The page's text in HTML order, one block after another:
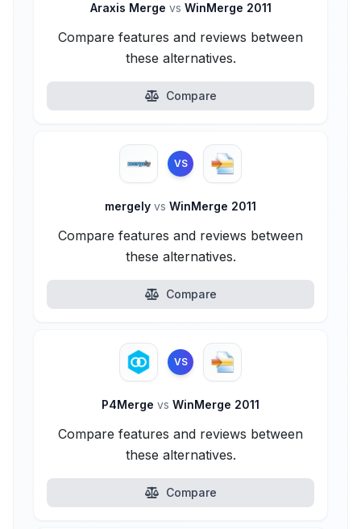
Araxis Merge vs WinMerge 2011
Compare features and reviews between
these alternatives.
Compare
VS
mergely vs WinMerge 2011
Compare features and reviews between
these alternatives.
Compare
VS
P4Merge vs WinMerge 2011
Compare features and reviews between
these alternatives.
Compare